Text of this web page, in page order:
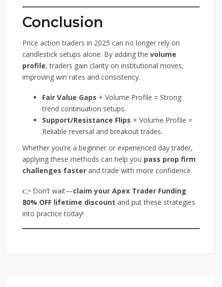
Conclusion
Price action traders in 2025 can no longer rely on
candlestick setups alone. By adding the volume
profile, traders gain clarity on institutional moves,
improving win rates and consistency.
Fair Value Gaps + Volume Profile = Strong
trend continuation setups.
Support/Resistance Flips + Volume Profile =
Reliable reversal and breakout trades.
Whether you’re a beginner or experienced day trader,
applying these methods can help you pass prop firm
challenges faster and trade with more confidence.
👉 Don’t wait—claim your Apex Trader Funding
80% OFF lifetime discount and put these strategies
into practice today!